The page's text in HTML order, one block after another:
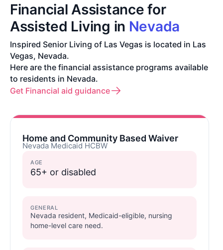
Financial Assistance for
Assisted Living in Nevada
Inspired Senior Living of Las Vegas is located in Las
Vegas, Nevada.
Here are the financial assistance programs available
to residents in Nevada.
Get Financial aid guidance
Home and Community Based Waiver
Nevada Medicaid HCBW
AGE
65+ or disabled
GENERAL
Nevada resident, Medicaid-eligible, nursing
home-level care need.